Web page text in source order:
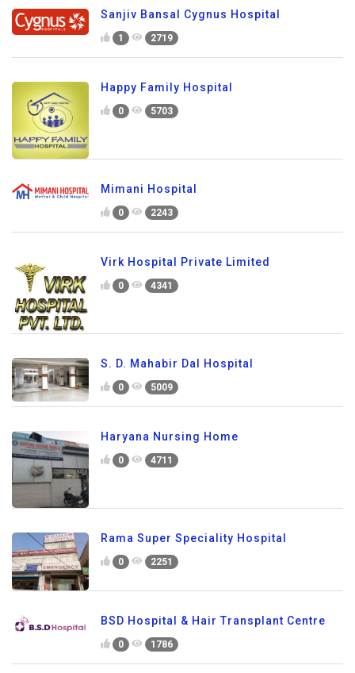
Sanjiv Bansal Cygnus Hospital
1 2719
Happy Family Hospital
0 5703
Mimani Hospital
0 2243
Virk Hospital Private Limited
0 4341
S. D. Mahabir Dal Hospital
0 5009
Haryana Nursing Home
0 4711
Rama Super Speciality Hospital
0 2251
BSD Hospital & Hair Transplant Centre
0 1786